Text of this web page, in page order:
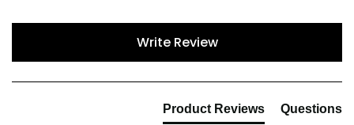
Write Review
Product Reviews Questions